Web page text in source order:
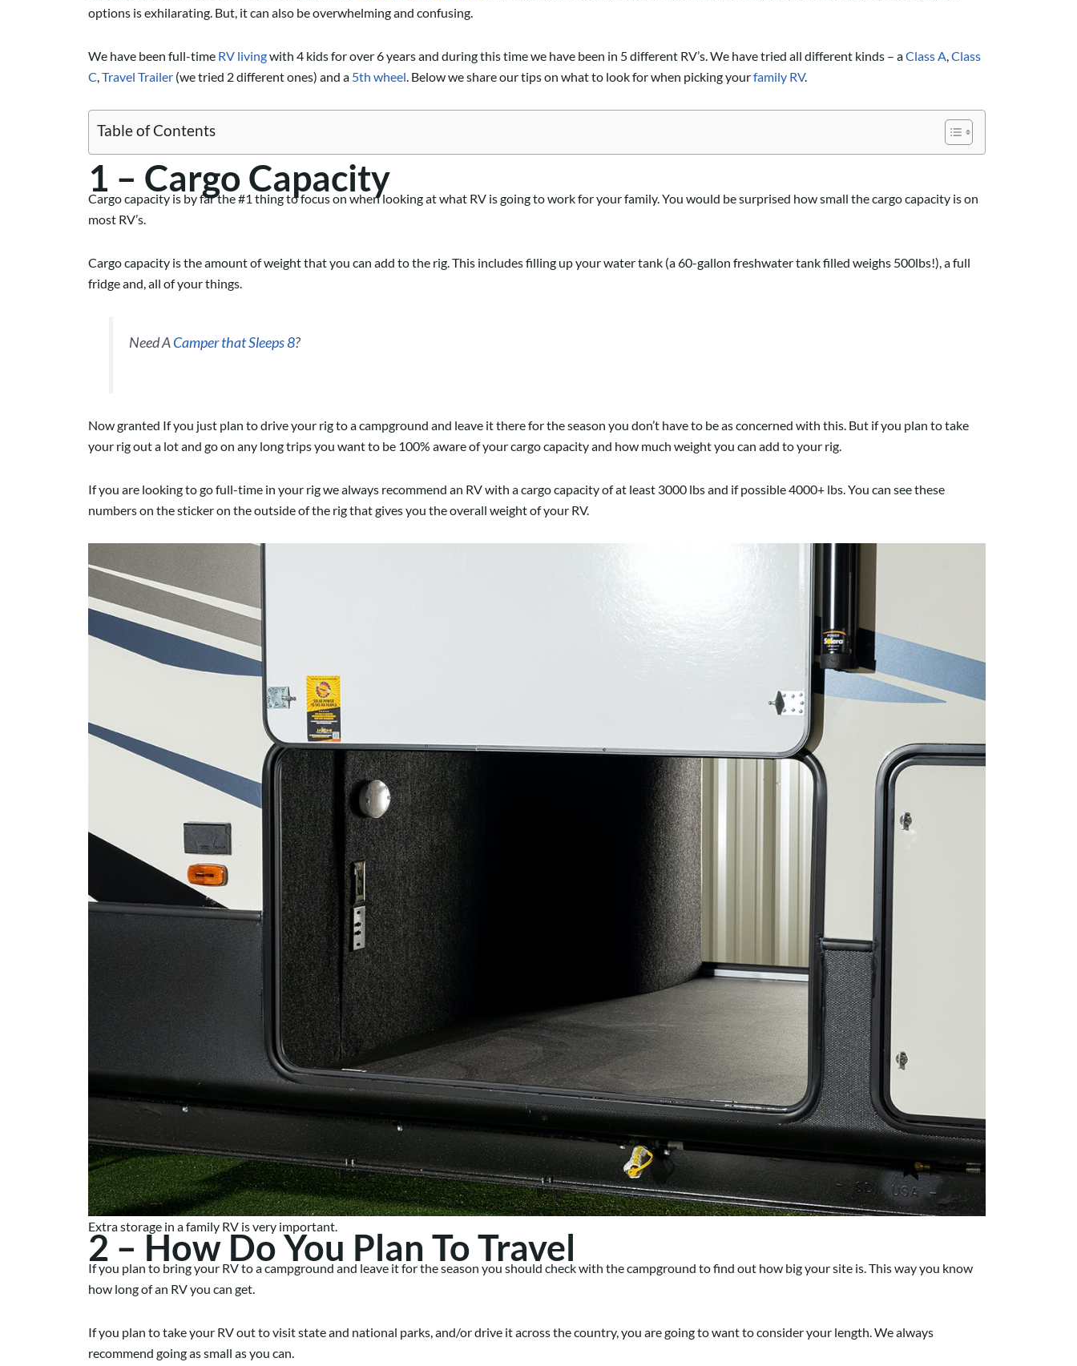
options is exhilarating. But, it can also be overwhelming and confusing.
We have been full-time RV livingwith 4 kids for over 6 years and during this time we have been in 5 different RV’s. We have tried all different kinds – aClass A Class
C Travel Trailer (we tried 2 different ones) and a 5th wheel . Below we share our tips on what to look for when picking yourfamily RV.
Table of Contents
1 – Cargo Capacity
Cargo capacity is by far the #1 thing to focus on when looking at what RV is going to work for your family. You would be surprised how small the cargo capacity is on
most RV’s.
Cargo capacity is the amount of weight that you can add to the rig. This includes filling up your water tank (a 60-gallon freshwater tank filled weighs 500lbs!), a full
fridge and, all of your things.
Need ACamper that Sleeps 8?
Now granted If you just plan to drive your rig to a campground and leave it there for the season you don’t have to be as concerned with this. But if you plan to take
your rig out a lot and go on any long trips you want to be 100% aware of your cargo capacity and how much weight you can add to your rig.
If you are looking to go full-time in your rig we always recommend an RV with a cargo capacity of at least 3000 lbs and if possible 4000+ lbs. You can see these
numbers on the sticker on the outside of the rig that gives you the overall weight of your RV.
Extra storage in a family RV is very important.
2 – How Do You Plan To Travel
If you plan to bring your RV to a campground and leave it for the season you should check with the campground to find out how big your site is. This way you know
how long of an RV you can get.
If you plan to take your RV out to visit state and national parks, and/or drive it across the country, you are going to want to consider your length. We always
recommend going as small as you can.